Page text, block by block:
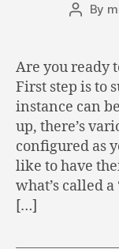
Post
By
Are you ready
First step is to
instance can
up, there’s
configured as
like to have
what’s called
[…]